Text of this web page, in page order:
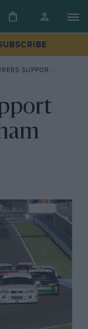
BTCC AT ROCKINGHAM